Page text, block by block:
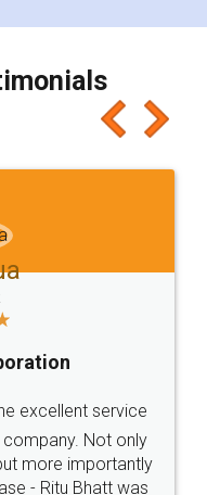
makes the whole
discount coupons
people
like it for sure 👌
online with
and polite.. i